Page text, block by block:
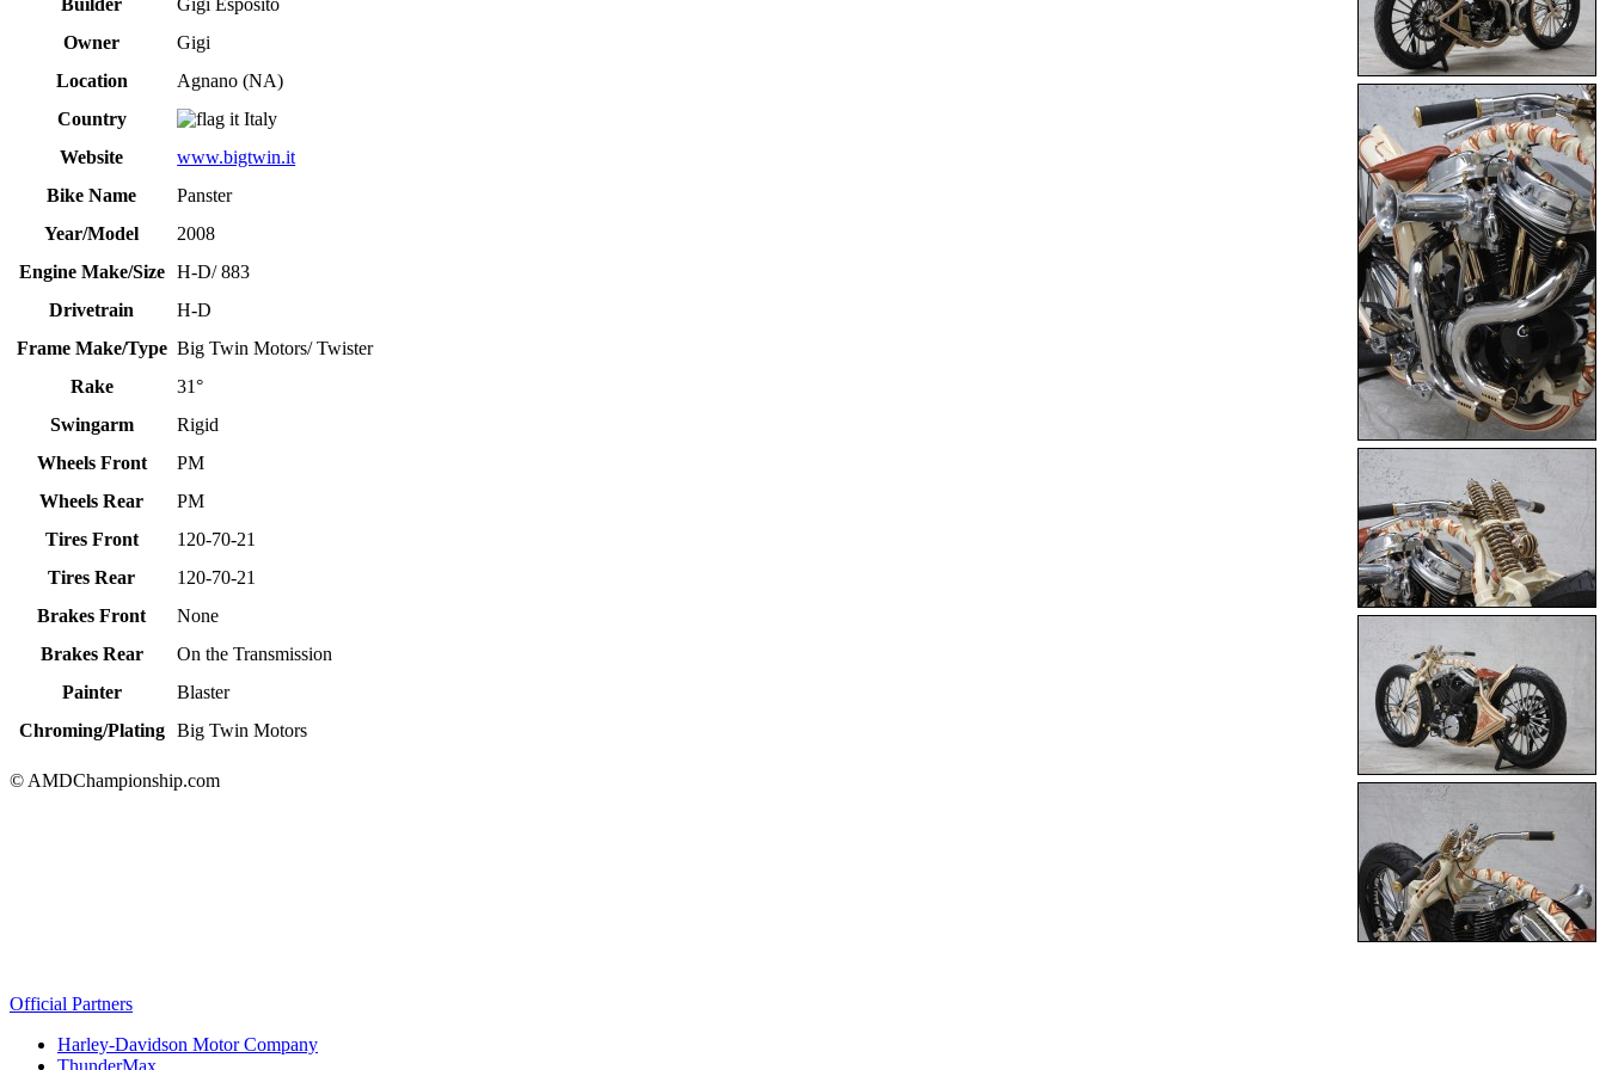
Builder
Gigi Esposito
Owner
Gigi
Location
Agnano (NA)
Country
Italy
Website
www.bigtwin.it
Bike Name
Panster
Year/Model
2008
Engine Make/Size
H-D/ 883
Drivetrain
H-D
Frame Make/Type Big Twin Motors/ Twister
Rake
31°
Swingarm
Rigid
Wheels Front
PM
Wheels Rear
PM
Tires Front
120-70-21
Tires Rear
120-70-21
Brakes Front
None
Brakes Rear
On the Transmission
Painter
Blaster
Chroming/Plating
Big Twin Motors
© AMDChampionship.com
Official Partners
Harley-Davidson Motor Company
ThunderMax